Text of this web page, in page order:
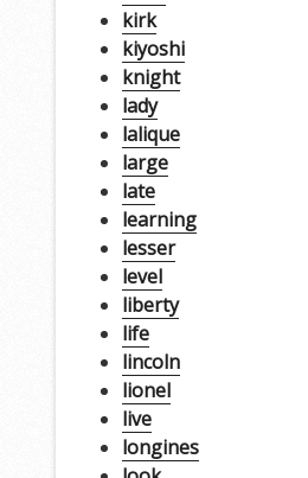
kirk
kiyoshi
knight
lady
lalique
large
late
learning
lesser
level
liberty
life
lincoln
lionel
live
longines